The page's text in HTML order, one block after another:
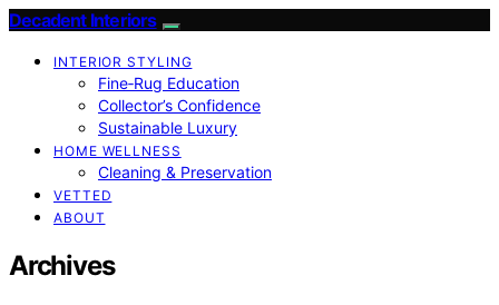
Decadent Interiors
INTERIOR STYLING
Fine‑Rug Education
Collector’s Confidence
Sustainable Luxury
HOME WELLNESS
Cleaning & Preservation
VETTED
ABOUT
Archives